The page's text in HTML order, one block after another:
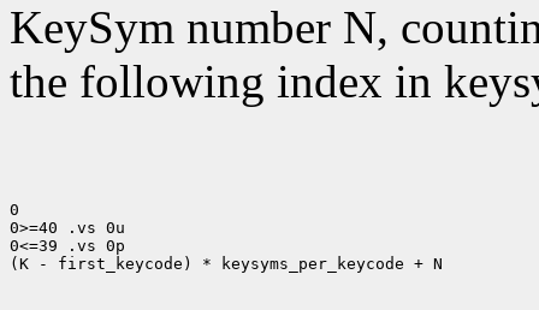
KeySym number N,
the following index in
0
0>=40 .vs 0u
0<=39 .vs 0p
(K - first_keycode) * keysyms_per_keycode + N